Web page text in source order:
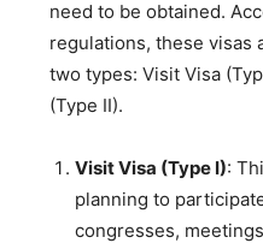
need to be obtained.
regulations, these visas
two types: Visit Visa
(Type II).
Visit Visa (Type I):
planning to
congresses,